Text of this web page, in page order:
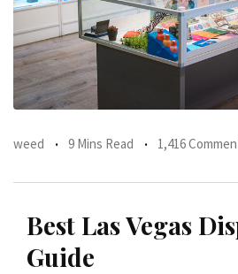
weed 9 Mins Read 1,416
Best Las Vegas
Guide